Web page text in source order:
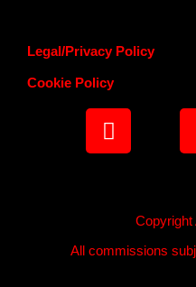
Legal/Privacy Policy
Cookie Policy
Copyright
All commissions